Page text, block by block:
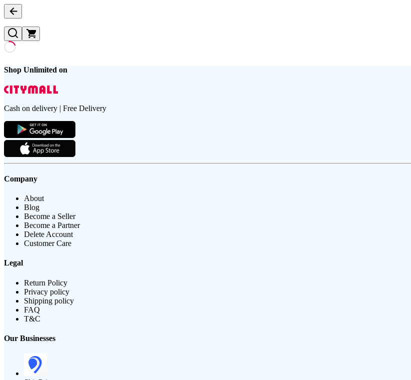
Shop Unlimited on
Cash on delivery | Free Delivery
Company
About
Blog
Become a Seller
Become a Partner
Delete Account
Customer Care
Legal
Return Policy
Privacy policy
Shipping policy
FAQ
T&C
Our Businesses